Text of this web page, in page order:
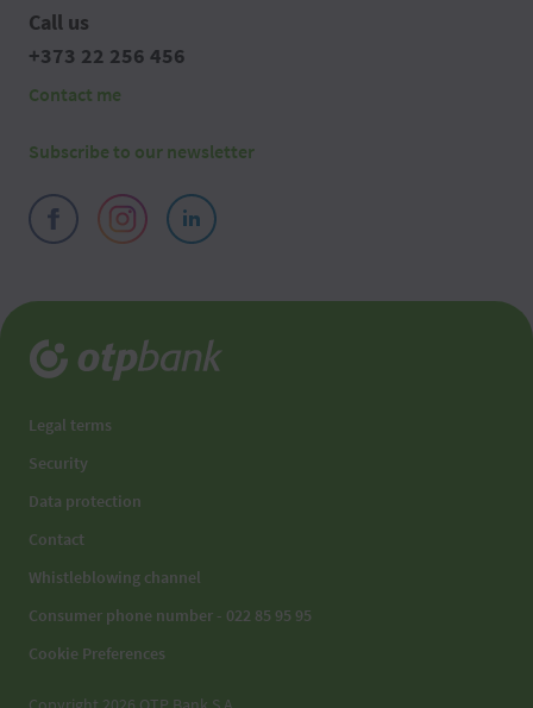
Call us
+373 22 256 456
Contact me
Subscribe to our newsletter
Legal terms
Security
Data protection
Contact
Whistleblowing channel
Consumer phone number - 022 85 95 95
Cookie Preferences